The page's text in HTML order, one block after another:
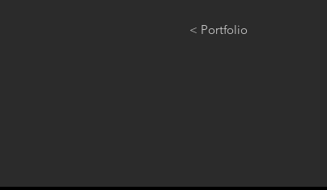
< Portfolio